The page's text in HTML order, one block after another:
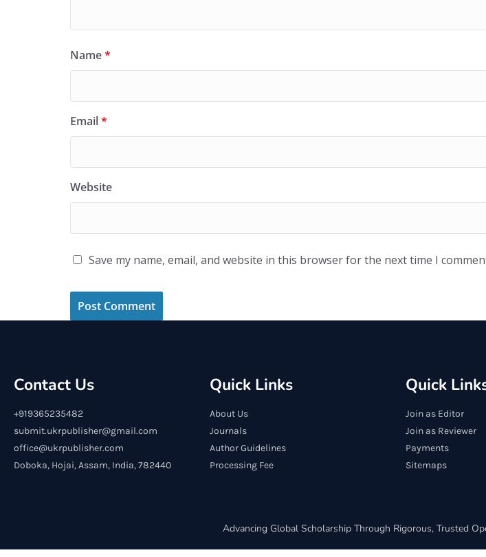
Name*
Email*
Website
Save my name, email, and website in this browser for the next time I
Contact Us
+919365235482
submit.ukrpublisher@gmail.com
office@ukrpublisher.com
Doboka, Hojai, Assam, India, 782440
Quick Links
About Us
Journals
Author Guidelines
Processing Fee
Quick
Join as Editor
Join as Reviewer
Payments
Sitemaps
Advancing Global Scholarship Through Rigorous, Trusted